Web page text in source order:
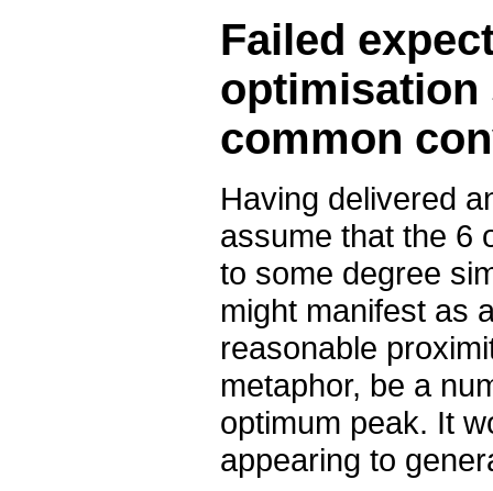
Failed
optimisation
common
Having delivered
assume that the 6
to some degree
might manifest as
reasonable
metaphor, be a
optimum peak. It
appearing to